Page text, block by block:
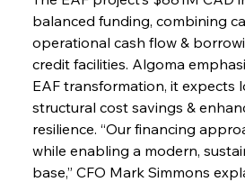
balanced funding, combining
operational cash flow &
credit facilities. Algoma
EAF transformation, it expects
structural cost savings &
resilience. “Our financing
while enabling a modern,
base,” CFO Mark Simmons